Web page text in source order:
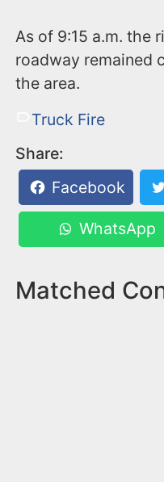
As of 9:15 a.m. the
roadway remained
the area.
Truck Fire
Share:
Facebook
WhatsApp
Matched